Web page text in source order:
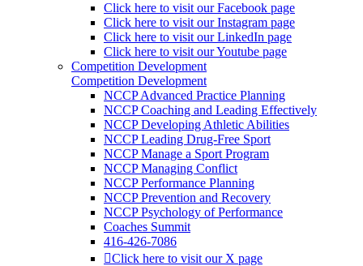
Click here to visit our Facebook page
Click here to visit our Instagram page
Click here to visit our LinkedIn page
Click here to visit our Youtube page
Competition Development
Competition Development
NCCP Advanced Practice Planning
NCCP Coaching and Leading Effectively
NCCP Developing Athletic Abilities
NCCP Leading Drug-Free Sport
NCCP Manage a Sport Program
NCCP Managing Conflict
NCCP Performance Planning
NCCP Prevention and Recovery
NCCP Psychology of Performance
Coaches Summit
416-426-7086
Click here to visit our X page